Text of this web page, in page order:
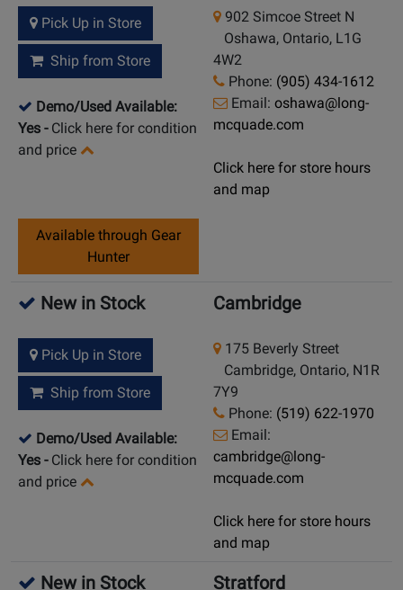
Pick Up in Store
Ship from Store
Demo/Used Available:
Yes - Click here for condition
and price
Available through Gear
Hunter
902 Simcoe Street N
Oshawa, Ontario, L1G
4W2
Phone: (905) 434-1612
Email: oshawa@long-
mcquade.com
Click here for store hours
and map
New in Stock
Pick Up in Store
Ship from Store
Demo/Used Available:
Yes - Click here for condition
and price
Cambridge
175 Beverly Street
Cambridge, Ontario, N1R
7Y9
Phone: (519) 622-1970
Email:
cambridge@long-
mcquade.com
Click here for store hours
and map
New in Stock Stratford